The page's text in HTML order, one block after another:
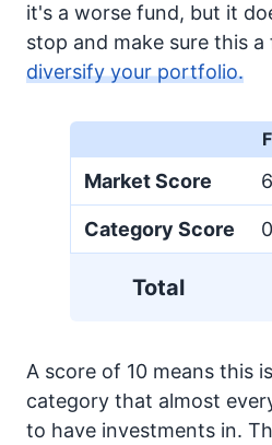
it's a worse fund, but it
stop and make sure this
diversify your portfolio.
Market Score
Category Score
Total
A score of 10 means this
category that almost
to have investments in.